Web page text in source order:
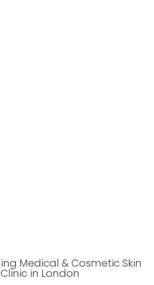
Medical & Cosmetic Skin
Clinic in London